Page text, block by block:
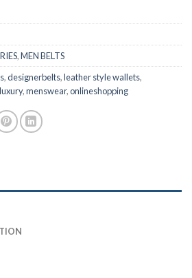
,MEN BELTS
,designerbelts,leather style wallets,
luxury,menswear,onlineshopping